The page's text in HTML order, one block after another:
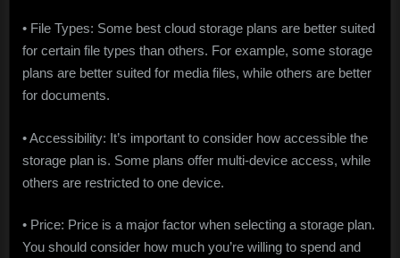
• File Types: Some best cloud storage plans are better suited
for certain file types than others. For example, some storage
plans are better suited for media files, while others are better
for documents.
• Accessibility: It’s important to consider how accessible the
storage plan is. Some plans offer multi-device access, while
others are restricted to one device.
• Price: Price is a major factor when selecting a storage plan.
You should consider how much you’re willing to spend and